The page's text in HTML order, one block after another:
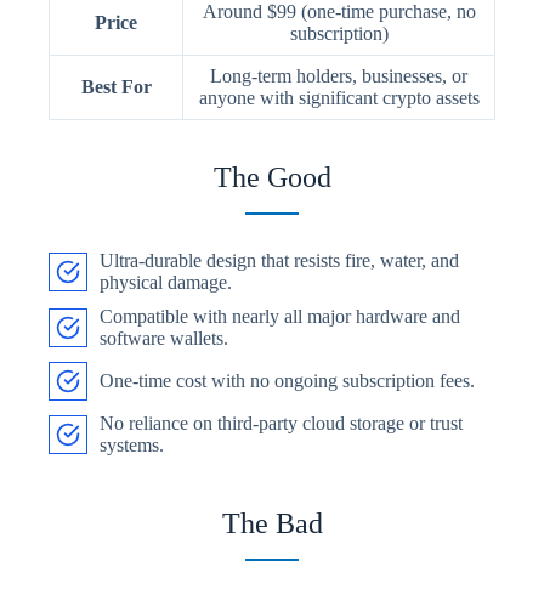
Price
Around $99 (one-time purchase, no
subscription)
Best For
Long-term holders, businesses, or
anyone with significant crypto assets
The Good
Ultra-durable design that resists fire, water, and
physical damage.
Compatible with nearly all major hardware and
software wallets.
One-time cost with no ongoing subscription fees.
No reliance on third-party cloud storage or trust
systems.
The Bad